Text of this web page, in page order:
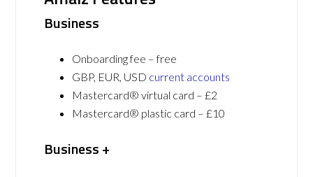
Business
Onboarding fee – free
GBP, EUR, USD current accounts
Mastercard® virtual card – £2
Mastercard® plastic card – £10
Business +